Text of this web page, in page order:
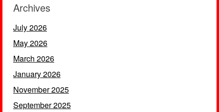
Archives
July 2026
May 2026
March 2026
January 2026
November 2025
September 2025